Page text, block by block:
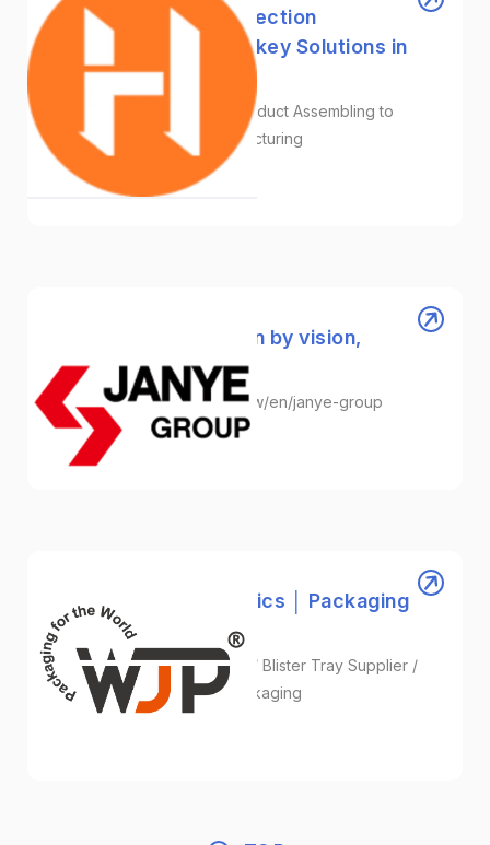
HHYcorp｜Plastic Injection
Manufacturer & Turnkey Solutions in
Taiwan
Plastic Molding Injection/Product Assembling to
Packaging/Turnkey Manufacturing
Plastic
Janye Group │ Driven by vision,
shaping the future.
https://innovation.taitra.org.tw/en/janye-group
Plastic
Wan Jeou Pyng Plastics │ Packaging
for the World
Blister Packaging Solutions / Blister Tray Supplier /
Custom Thermoformed Packaging